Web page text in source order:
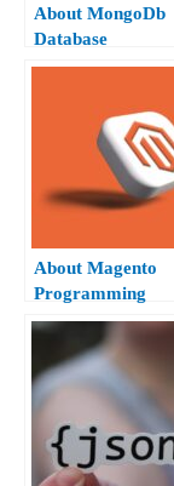
About MongoDb
Database
About Magento
Programming